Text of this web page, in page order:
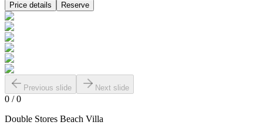
Price details Reserve
Previous slide Next slide
0 /0
Double Stores Beach Villa